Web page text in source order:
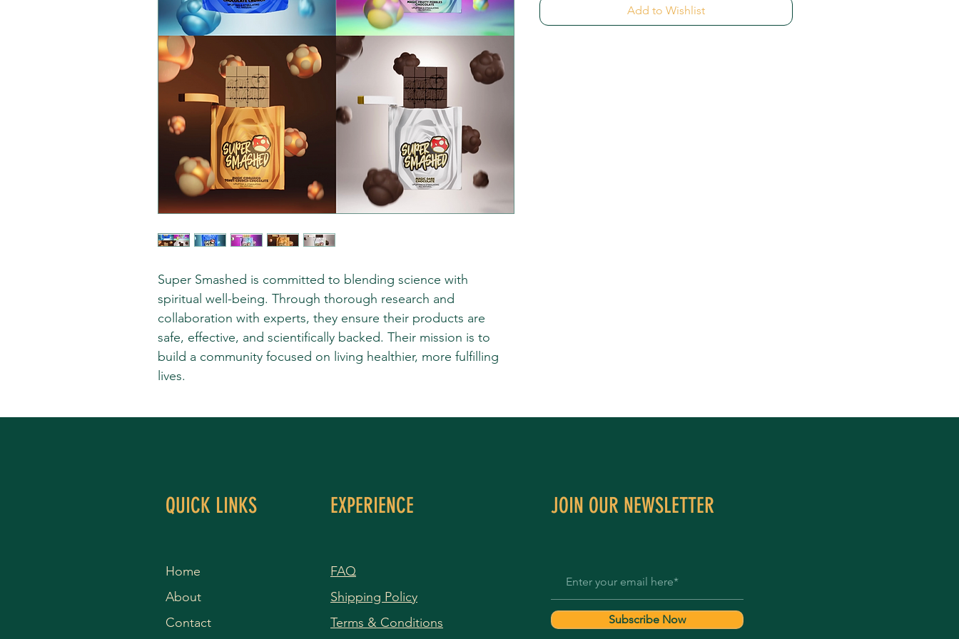
Super Smashed is committed to blending science with
spiritual well-being. Through thorough research and
collaboration with experts, they ensure their products are
safe, effective, and scientifically backed. Their mission is to
build a community focused on living healthier, more fulfilling
lives.
Add to Wishlist
QUICK LINKS
Home
About
Contact
EXPERIENCE
FAQ
Shipping Policy
Terms & Conditions
JOIN OUR NEWSLETTER
Subscribe Now